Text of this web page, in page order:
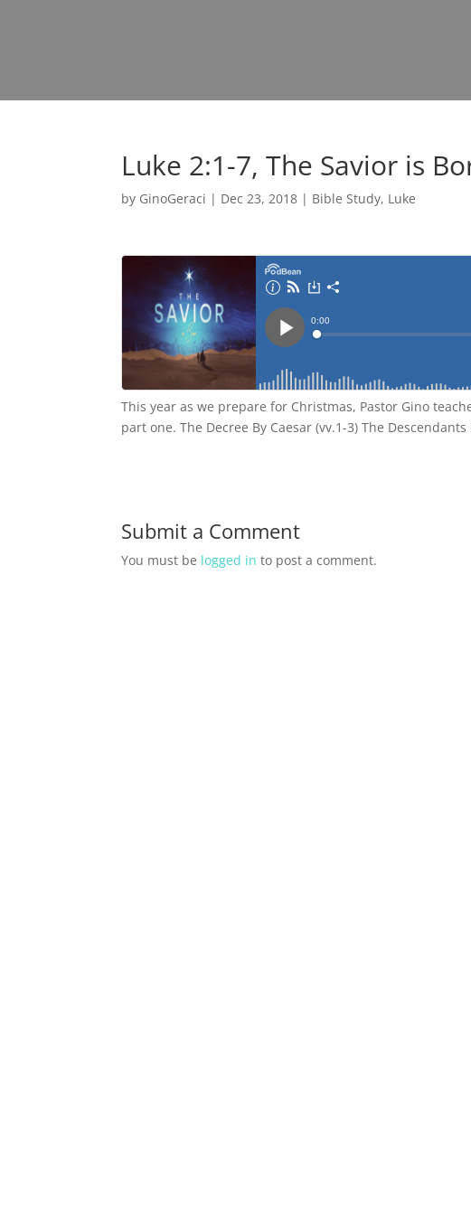
Luke 2:1-7, The Savior is
by GinoGeraci | Dec 23, 2018 | Bible Study, Luke
This year as we prepare for Christmas, Pastor Gino
part one. The Decree By Caesar (vv.1-3) The
Submit a Comment
You must be logged in to post a comment.